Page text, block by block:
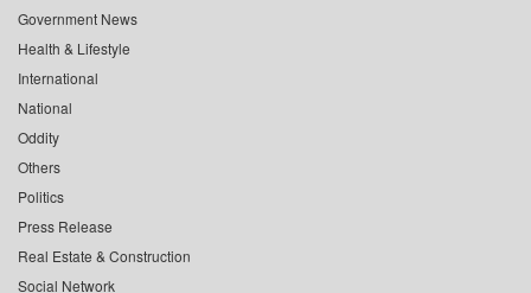
Government News
Health & Lifestyle
International
National
Oddity
Others
Politics
Press Release
Real Estate & Construction
Social Network